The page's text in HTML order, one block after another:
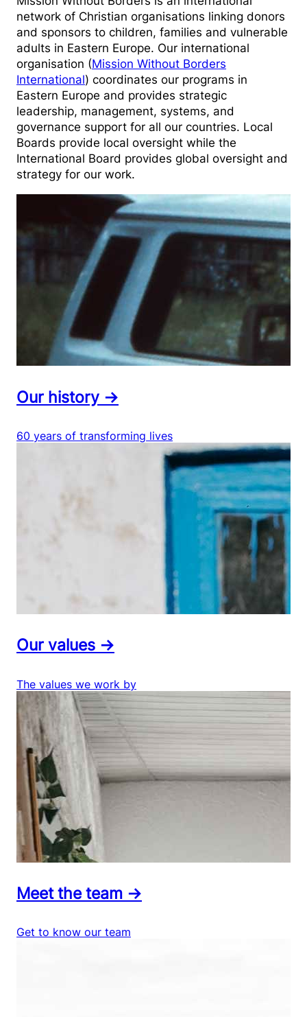
network of Christian organisations linking donors
and sponsors to children, families and vulnerable
adults in Eastern Europe. Our international
organisation (Mission Without Borders
International) coordinates our programs in
Eastern Europe and provides strategic
leadership, management, systems, and
governance support for all our countries. Local
Boards provide local oversight while the
International Board provides global oversight and
strategy for our work.
Our history →
60 years of transforming lives
Our values →
The values we work by
Meet the team →
Get to know our team